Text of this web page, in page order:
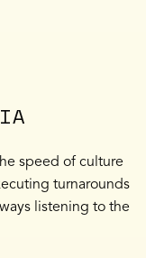
speed of culture
turnarounds
listening to the